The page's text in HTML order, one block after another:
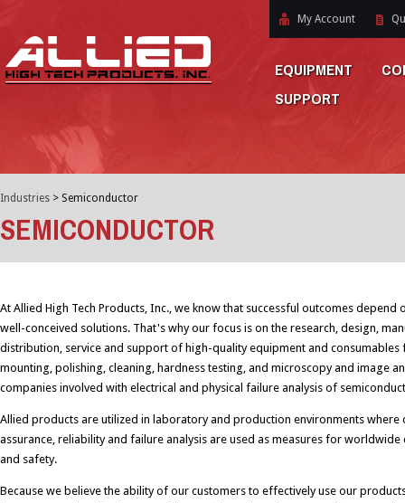
My Account
EQUIPMENT
SUPPORT
Industries > Semiconductor
SEMICONDUCTOR
At Allied High Tech Products, Inc., we know that successful outcomes depend
well-conceived solutions. That's why our focus is on the research, design,
distribution, service and support of high-quality equipment and consumables
mounting, polishing, cleaning, hardness testing, and microscopy and image
companies involved with electrical and physical failure analysis of
Allied products are utilized in laboratory and production environments where
assurance, reliability and failure analysis are used as measures for worldwide
and safety.
Because we believe the ability of our customers to effectively use our